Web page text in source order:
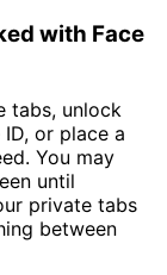
with Face
tabs, unlock
or place a
You may
until
private tabs
between